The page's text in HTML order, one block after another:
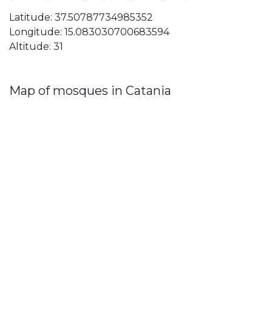
Latitude: 37.50787734985352
Longitude: 15.083030700683594
Altitude: 31
Map of mosques in Catania